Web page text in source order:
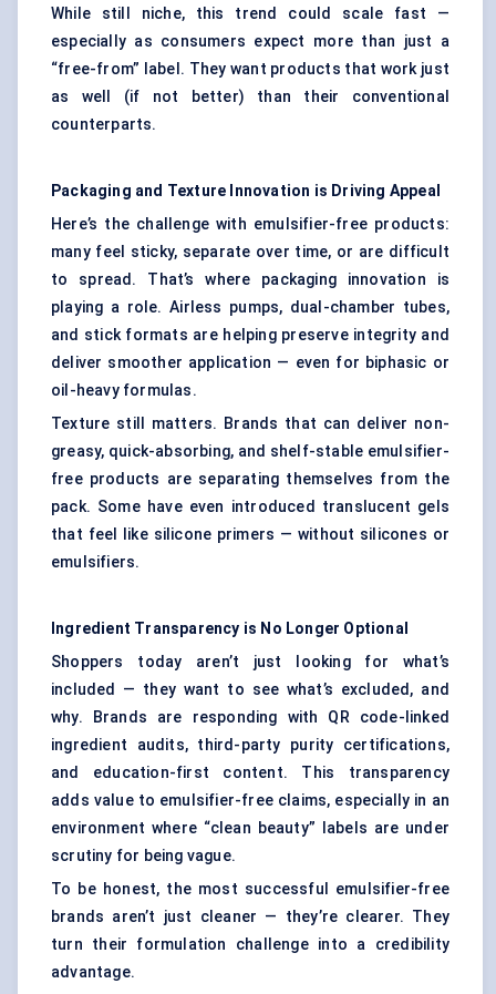
While still niche, this trend could scale fast —
especially as consumers expect more than just a
“free-from” label. They want products that work just
as well (if not better) than their conventional
counterparts.
Packaging and Texture Innovation is Driving Appeal
Here’s the challenge with emulsifier-free products:
many feel sticky, separate over time, or are difficult
to spread. That’s where packaging innovation is
playing a role. Airless pumps, dual-chamber tubes,
and stick formats are helping preserve integrity and
deliver smoother application — even for biphasic or
oil-heavy formulas.
Texture still matters. Brands that can deliver non-
greasy, quick-absorbing, and shelf-stable emulsifier-
free products are separating themselves from the
pack. Some have even introduced translucent gels
that feel like silicone primers — without silicones or
emulsifiers.
Ingredient Transparency is No Longer Optional
Shoppers today aren’t just looking for what’s
included — they want to see what’s excluded, and
why. Brands are responding with QR code-linked
ingredient audits, third-party purity certifications,
and education-first content. This transparency
adds value to emulsifier-free claims, especially in an
environment where “clean beauty” labels are under
scrutiny for being vague.
To be honest, the most successful emulsifier-free
brands aren’t just cleaner — they’re clearer. They
turn their formulation challenge into a credibility
advantage.